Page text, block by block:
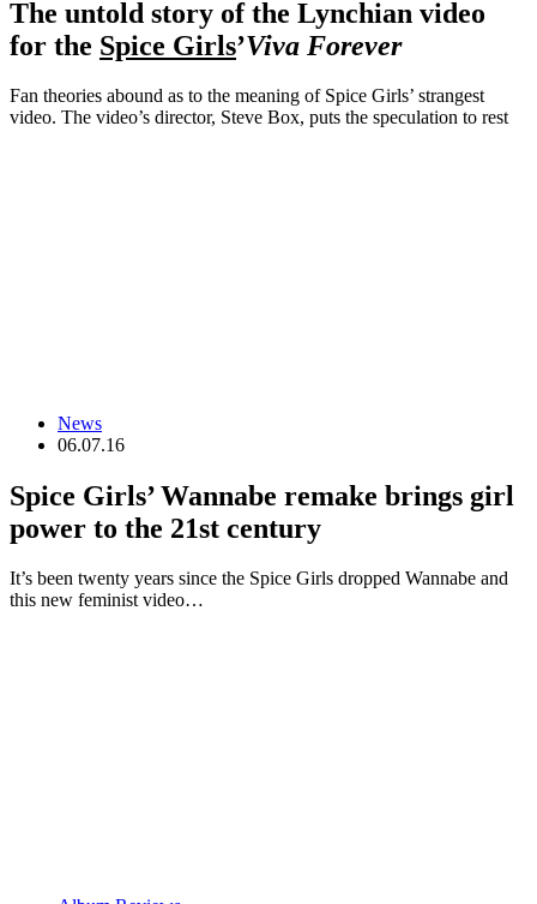
The untold story of the Lynchian video
for the Spice Girls’Viva Forever
Fan theories abound as to the meaning of Spice Girls’ strangest
video. The video’s director, Steve Box, puts the speculation to rest
News
06.07.16
Spice Girls’ Wannabe remake brings girl
power to the 21st century
It’s been twenty years since the Spice Girls dropped Wannabe and
this new feminist video…